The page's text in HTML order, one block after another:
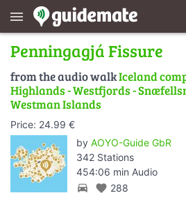
menu
Penningagjá Fissure
from the audio walkIceland
Highlands - Westfjords -
Westman Islands
Price: 24.99 €
by AOYO-Guide GbR
342 Stations
454:06 min Audio
directions_car favorite 288